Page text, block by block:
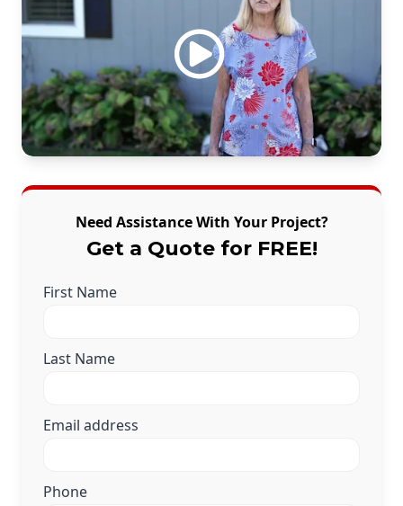
Need Assistance With Your Project?
Get a Quote for FREE!
First Name
Last Name
Email address
Phone